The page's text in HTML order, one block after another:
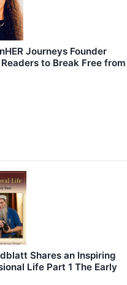
Journeys Founder
to Break Free from
Shares an Inspiring
Life Part 1 The Early